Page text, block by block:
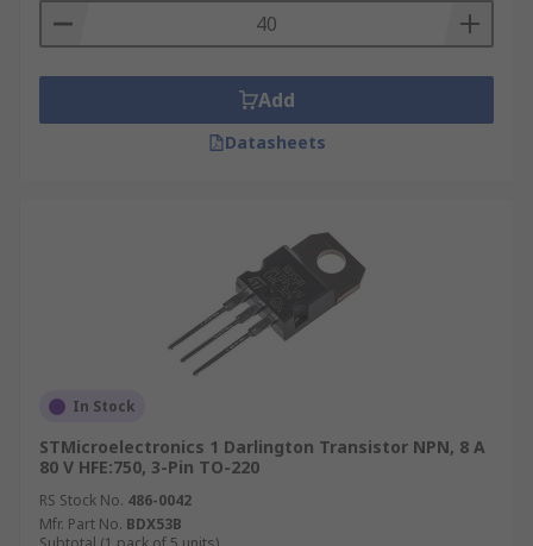
Add
Datasheets
In Stock
STMicroelectronics 1 Darlington Transistor NPN, 8 A
80 V HFE:750, 3-Pin TO-220
RS Stock No. 486-0042
Mfr. Part No. BDX53B